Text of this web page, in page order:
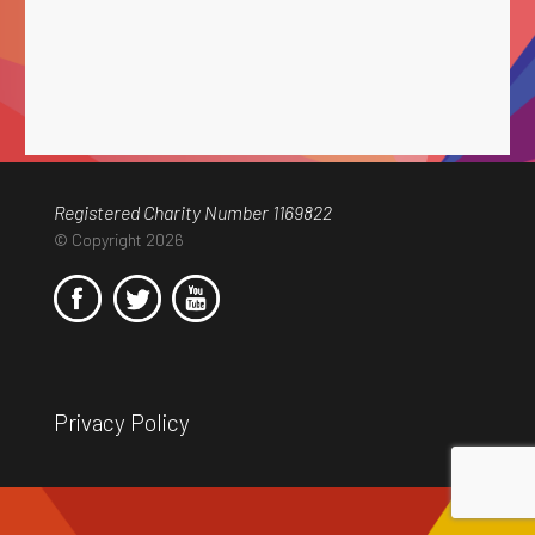
Registered Charity Number 1169822
© Copyright 2026
Privacy Policy